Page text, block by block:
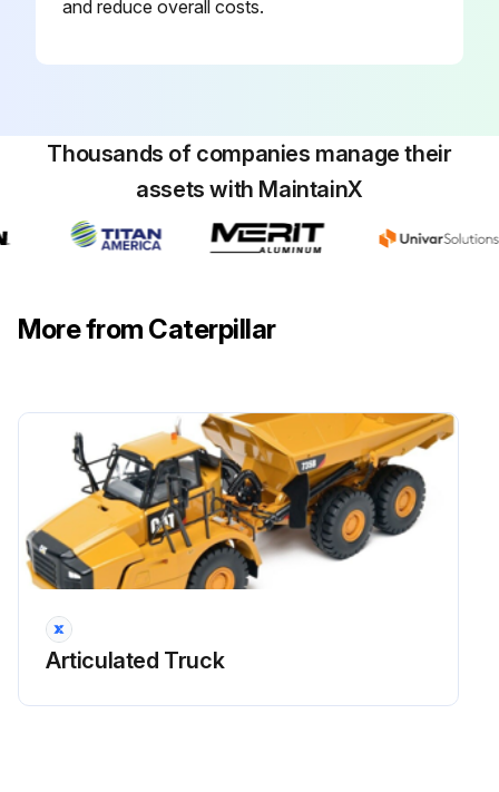
Machine cooled down before coolant change?
Engine access door opened?
Radiator guard raised?
Run this procedure
and reduce overall costs.
Thousands of companies manage their
assets with MaintainX
More from Caterpillar
Articulated Truck